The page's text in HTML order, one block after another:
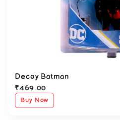
Decoy Batman
₹469.00
Buy Now